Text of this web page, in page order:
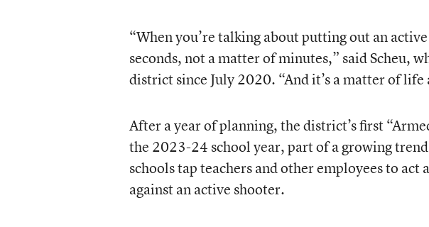
“When you’re talking about putting out an
seconds, not a matter of minutes,” said Scheu,
district since July 2020. “And it’s a matter of life
After a year of planning, the district’s first
the 2023-24 school year, part of a growing
schools tap teachers and other employees to act
against an active shooter.